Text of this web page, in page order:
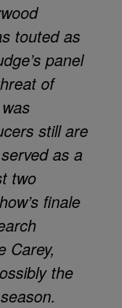
touted as
panel
of
still are
as a
two
finale
Carey,
the